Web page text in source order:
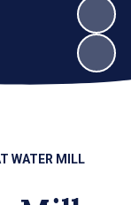
WATER MILL